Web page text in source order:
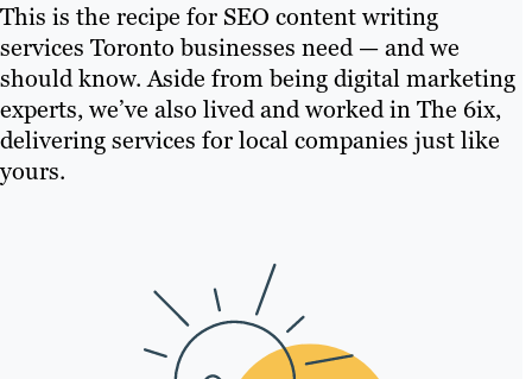
This is the recipe for SEO content writing
services Toronto businesses need — and we
should know. Aside from being digital marketing
experts, we’ve also lived and worked in The 6ix,
delivering services for local companies just like
yours.